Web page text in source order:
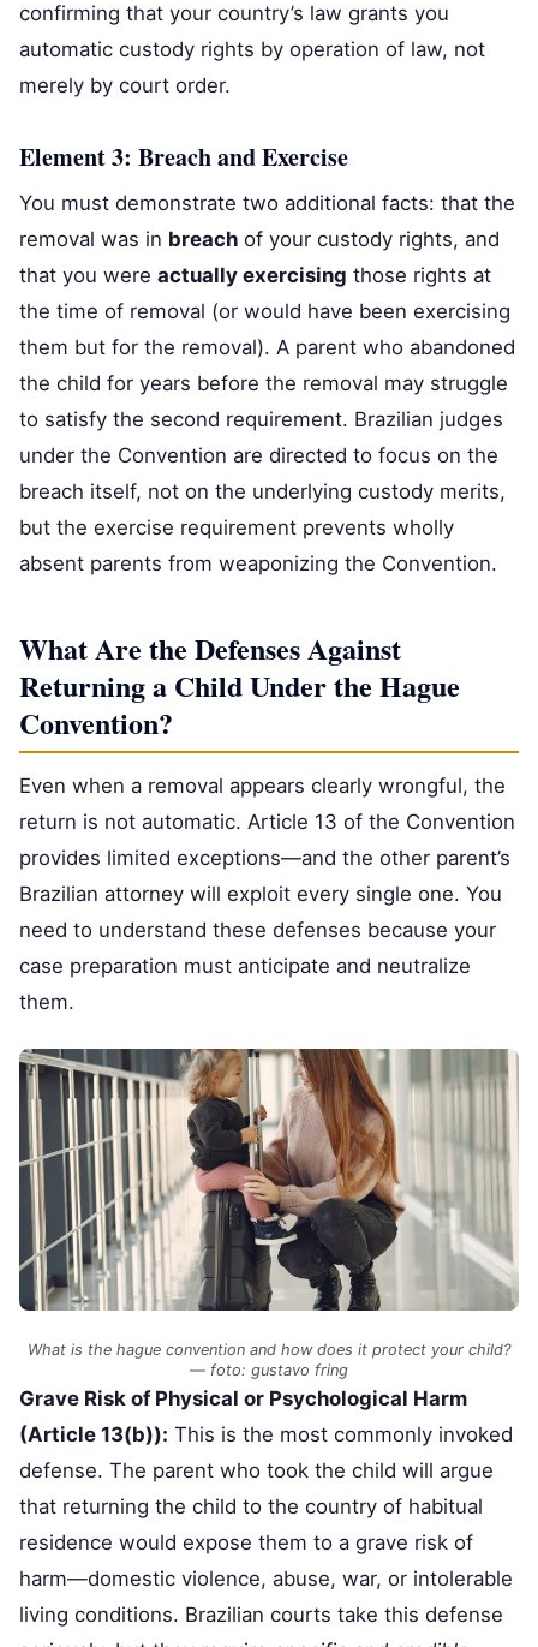
confirming that your country’s law grants you
automatic custody rights by operation of law, not
merely by court order.
Element 3: Breach and Exercise
You must demonstrate two additional facts: that the
removal was in breach of your custody rights, and
that you were actually exercising those rights at
the time of removal (or would have been exercising
them but for the removal). A parent who abandoned
the child for years before the removal may struggle
to satisfy the second requirement. Brazilian judges
under the Convention are directed to focus on the
breach itself, not on the underlying custody merits,
but the exercise requirement prevents wholly
absent parents from weaponizing the Convention.
What Are the Defenses Against
Returning a Child Under the Hague
Convention?
Even when a removal appears clearly wrongful, the
return is not automatic. Article 13 of the Convention
provides limited exceptions—and the other parent’s
Brazilian attorney will exploit every single one. You
need to understand these defenses because your
case preparation must anticipate and neutralize
them.
What is the hague convention and how does it protect your child?
— foto: gustavo fring
Grave Risk of Physical or Psychological Harm
(Article 13(b)): This is the most commonly invoked
defense. The parent who took the child will argue
that returning the child to the country of habitual
residence would expose them to a grave risk of
harm—domestic violence, abuse, war, or intolerable
living conditions. Brazilian courts take this defense